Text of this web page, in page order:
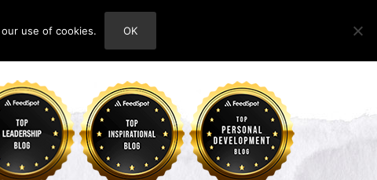
ABOUT
use of cookies. OK